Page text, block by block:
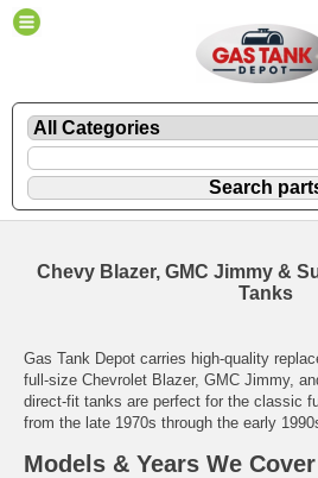
Chevy Blazer, GMC Jimmy &
Tanks
Gas Tank Depot carries high-quality
full-size Chevrolet Blazer, GMC Jimmy,
direct-fit tanks are perfect for the classic
from the late 1970s through the early
Models & Years We Cover